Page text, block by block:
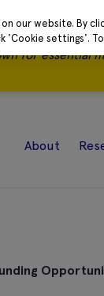
for essential
About
our website. By
'Cookie settings'.